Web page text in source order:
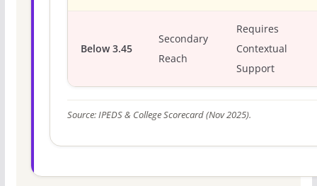
Below 3.45
Secondary
Reach
Requires
Contextual
Support
Source: IPEDS & College Scorecard (Nov 2025).